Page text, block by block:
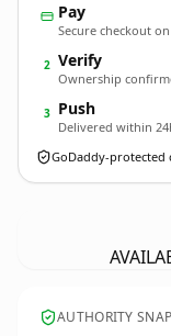
Pay
Secure checkout
2 Verify
Ownership
3 Push
Delivered within
GoDaddy-protected
AUTHORITY